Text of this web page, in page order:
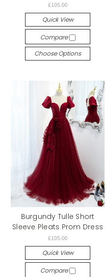
£105.00
Quick View
Compare
Choose Options
Burgundy Tulle Short
Sleeve Pleats Prom Dress
£105.00
Quick View
Compare